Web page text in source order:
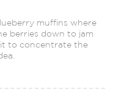
muffins where
berries down to jam
to concentrate the